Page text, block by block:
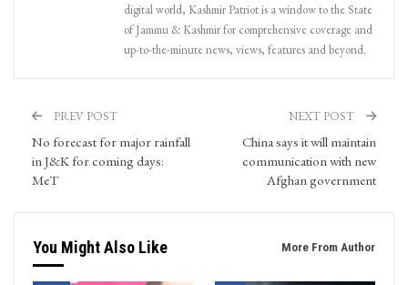
digital world, Kashmir Patriot is a window to the State
of Jammu & Kashmir for comprehensive coverage and
up-to-the-minute news, views, features and beyond.
PREV POST
No forecast for major rainfall
in J&K for coming days:
MeT
NEXT POST
China says it will maintain
communication with new
Afghan government
You Might Also Like More From Author